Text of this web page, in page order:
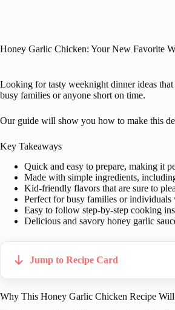
Honey Garlic Chicken: Your New Favorite
Looking for tasty weeknight dinner ideas
busy families or anyone short on time.
Our guide will show you how to make this
Key Takeaways
Quick and easy to prepare, making it
Made with simple ingredients,
Kid-friendly flavors that are sure to
Perfect for busy families or
Easy to follow step-by-step cooking
Delicious and savory honey garlic
Jump to Recipe Card
Why This Honey Garlic Chicken Recipe